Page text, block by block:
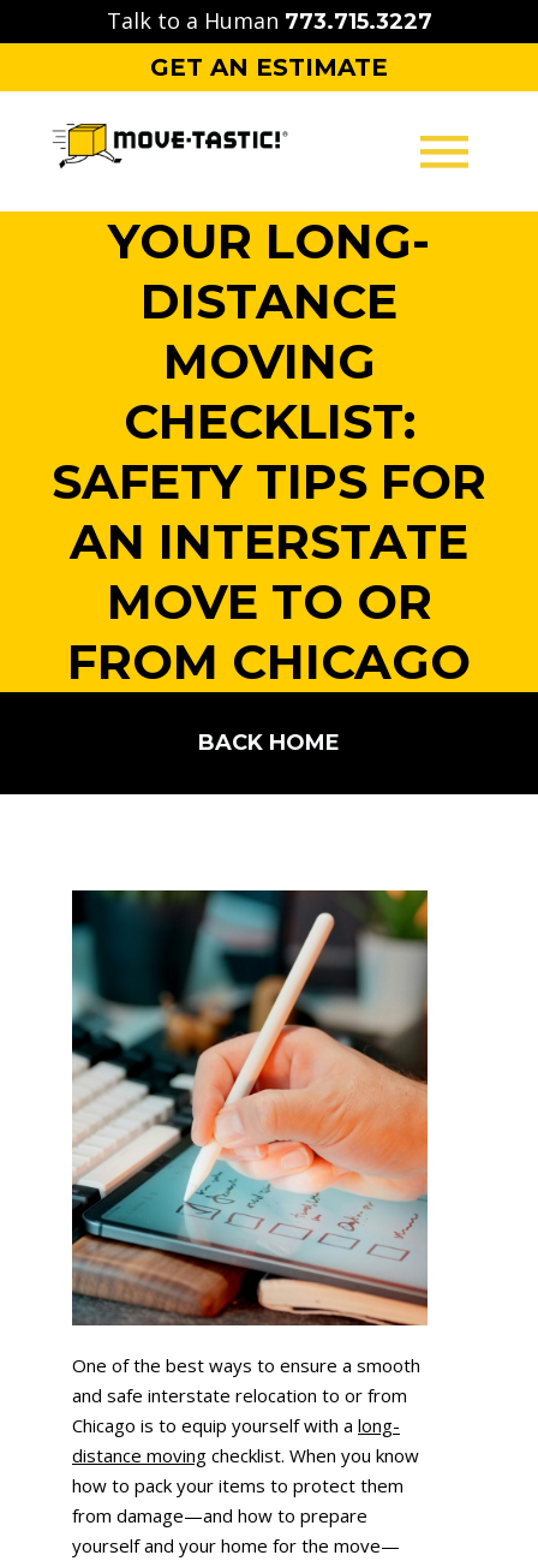
to
Talk to a Human 773.715.3227
GET AN ESTIMATE
MOVING
PACKING
STORAGE
CONTACT
YOUR LONG-
DISTANCE
MOVING
CHECKLIST:
SAFETY TIPS FOR
AN INTERSTATE
MOVE TO OR
FROM CHICAGO
BACK HOME
One of the best ways to ensure a smooth
and safe interstate relocation to or from
Chicago is to equip yourself with a long-
distance moving checklist. When you know
how to pack your items to protect them
from damage—and how to prepare
yourself and your home for the move—